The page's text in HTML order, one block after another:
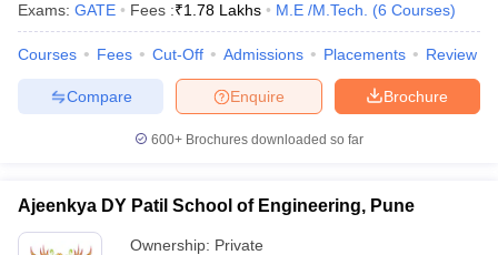
Exams: GATE Fees :₹1.78 Lakhs M.E /M.Tech. (6 Courses)
Courses Fees Cut-Off Admissions Placements Review
Brochure
Enquire
Compare
600+ Brochures downloaded so far
Ajeenkya DY Patil School of Engineering, Pune
Ownership: Private